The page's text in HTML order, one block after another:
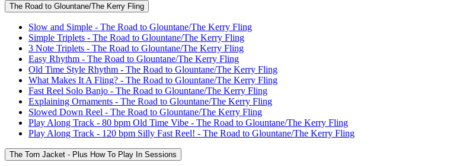
The Road to Glountane/The Kerry Fling
Slow and Simple - The Road to Glountane/The Kerry Fling
Simple Triplets - The Road to Glountane/The Kerry Fling
3 Note Triplets - The Road to Glountane/The Kerry Fling
Easy Rhythm - The Road to Glountane/The Kerry Fling
Old Time Style Rhythm - The Road to Glountane/The Kerry Fling
What Makes It A Fling? - The Road to Glountane/The Kerry Fling
Fast Reel Solo Banjo - The Road to Glountane/The Kerry Fling
Explaining Ornaments - The Road to Glountane/The Kerry Fling
Slowed Down Reel - The Road to Glountane/The Kerry Fling
Play Along Track - 80 bpm Old Time Vibe - The Road to Glountane/The Kerry Fling
Play Along Track - 120 bpm Silly Fast Reel! - The Road to Glountane/The Kerry Fling
The Torn Jacket - Plus How To Play In Sessions